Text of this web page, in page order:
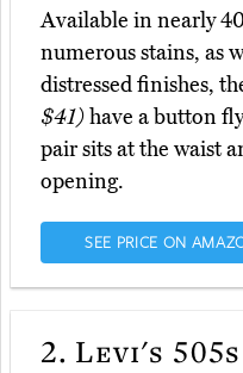
Available in nearly
numerous stains, as
distressed finishes,
$41)have a button
pair sits at the waist
opening.
SEE PRICE ON
2. Levi's 505s